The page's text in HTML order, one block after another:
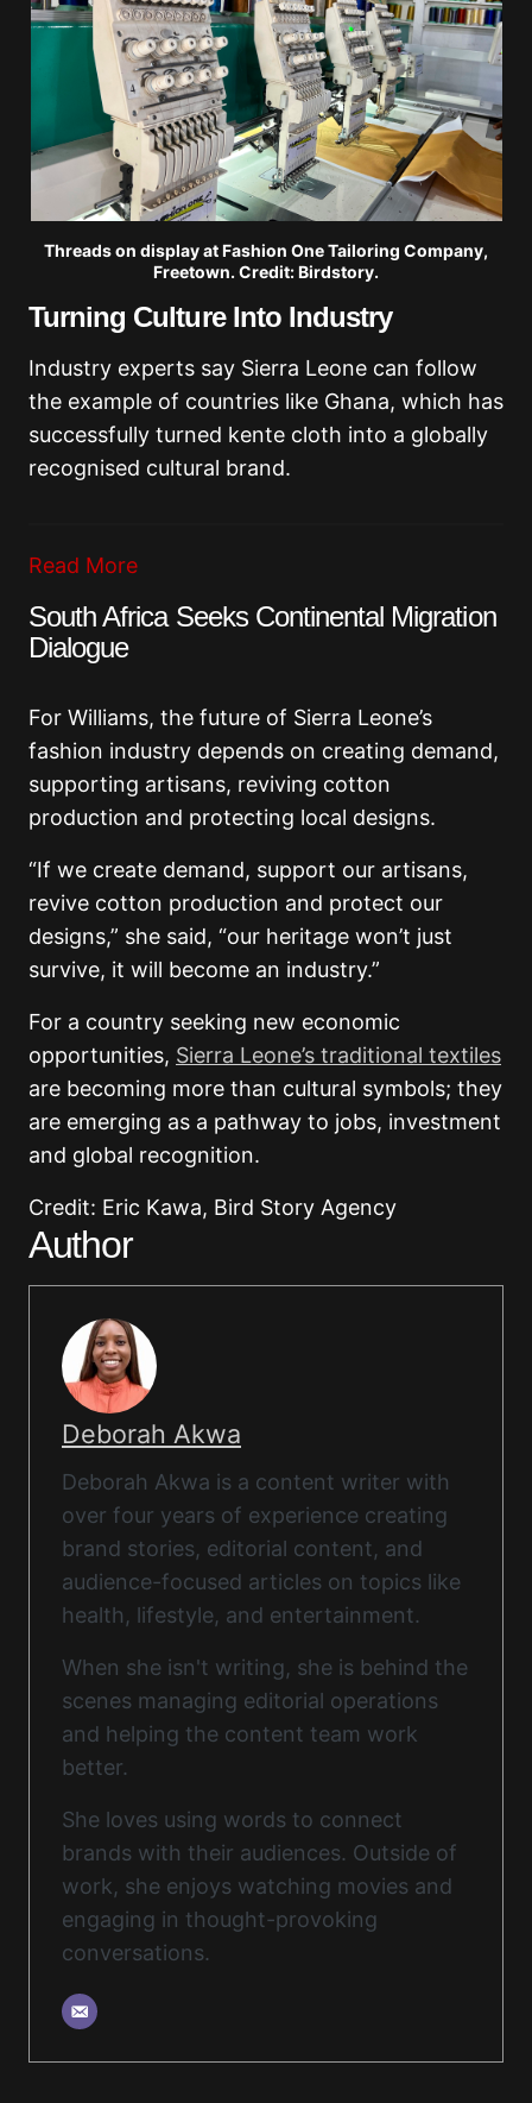
Threads on display at Fashion One Tailoring Company,
Freetown. Credit: Birdstory.
Turning Culture Into Industry
Industry experts say Sierra Leone can follow
the example of countries like Ghana, which has
successfully turned kente cloth into a globally
recognised cultural brand.
Read More
South Africa Seeks Continental Migration
Dialogue
For Williams, the future of Sierra Leone’s
fashion industry depends on creating demand,
supporting artisans, reviving cotton
production and protecting local designs.
“If we create demand, support our artisans,
revive cotton production and protect our
designs,” she said, “our heritage won’t just
survive, it will become an industry.”
For a country seeking new economic
opportunities, Sierra Leone’s traditional textiles
are becoming more than cultural symbols; they
are emerging as a pathway to jobs, investment
and global recognition.
Credit: Eric Kawa, Bird Story Agency
Author
Deborah Akwa
Deborah Akwa is a content writer with
over four years of experience creating
brand stories, editorial content, and
audience-focused articles on topics like
health, lifestyle, and entertainment.
When she isn't writing, she is behind the
scenes managing editorial operations
and helping the content team work
better.
She loves using words to connect
brands with their audiences. Outside of
work, she enjoys watching movies and
engaging in thought-provoking
conversations.